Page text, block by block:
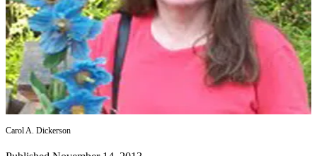
Frequently
Asked
Questions
Contact
Our
Subscriber
Vacation
Carol A. Dickerson